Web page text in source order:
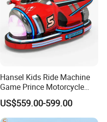
Hansel Kids Ride Machine
Game Prince Motorcycle
Rides
US$559.00-599.00